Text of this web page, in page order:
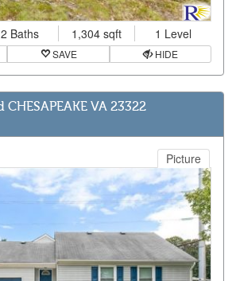
2 Baths 1,304 sqft 1 Level
SAVE HIDE
VA 23322
Picture